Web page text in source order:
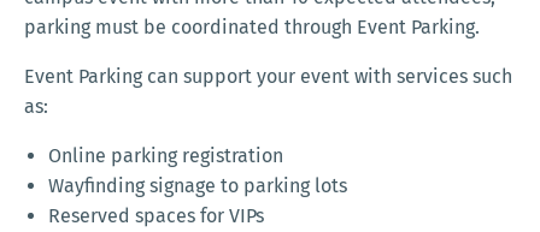
parking must be coordinated through Event Parking.
Event Parking can support your event with services such
as:
Online parking registration
Wayfinding signage to parking lots
Reserved spaces for VIPs